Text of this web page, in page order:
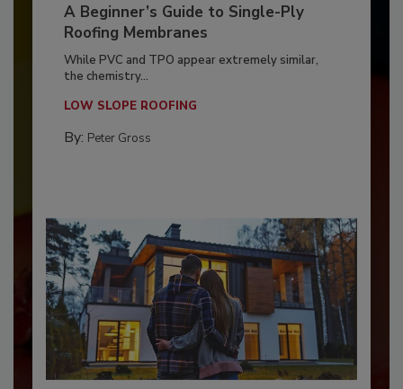
A Beginner’s Guide to Single-Ply
Roofing Membranes
While PVC and TPO appear extremely similar,
the chemistry...
LOW SLOPE ROOFING
By: Peter Gross